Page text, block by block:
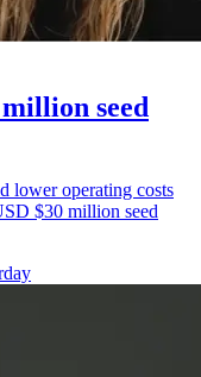
seed
lower operating costs
$30 million seed